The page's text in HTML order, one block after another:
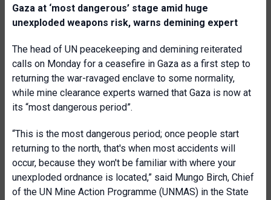
Gaza at ‘most dangerous’ stage amid huge
unexploded weapons risk, warns demining expert
The head of UN peacekeeping and demining reiterated
calls on Monday for a ceasefire in Gaza as a first step to
returning the war-ravaged enclave to some normality,
while mine clearance experts warned that Gaza is now at
its “most dangerous period”.
“This is the most dangerous period; once people start
returning to the north, that's when most accidents will
occur, because they won't be familiar with where your
unexploded ordnance is located,” said Mungo Birch, Chief
of the UN Mine Action Programme (UNMAS) in the State